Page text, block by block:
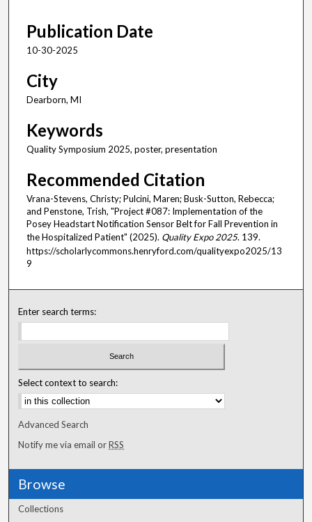
Publication Date
10-30-2025
City
Dearborn, MI
Keywords
Quality Symposium 2025, poster, presentation
Recommended Citation
Vrana-Stevens, Christy; Pulcini, Maren; Busk-Sutton, Rebecca;
and Penstone, Trish, "Project #087: Implementation of the
Posey Headstart Notification Sensor Belt for Fall Prevention in
the Hospitalized Patient" (2025). Quality Expo 2025. 139.
https://scholarlycommons.henryford.com/qualityexpo2025/13
9
Enter search terms:
Select context to search:
Advanced Search
Notify me via email orRSS
Browse
Collections